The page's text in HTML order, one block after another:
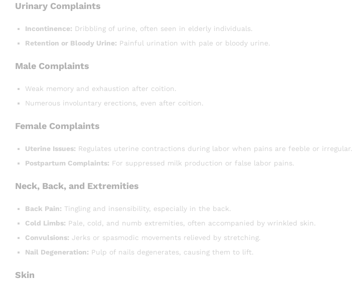
Urinary Complaints
Incontinence: Dribbling of urine, often seen in elderly individuals.
Retention or Bloody Urine: Painful urination with pale or bloody urine.
Male Complaints
Weak memory and exhaustion after coition.
Numerous involuntary erections, even after coition.
Female Complaints
Uterine Issues: Regulates uterine contractions during labor when pains are feeble or irregular.
Postpartum Complaints: For suppressed milk production or false labor pains.
Neck, Back, and Extremities
Back Pain: Tingling and insensibility, especially in the back.
Cold Limbs: Pale, cold, and numb extremities, often accompanied by wrinkled skin.
Convulsions: Jerks or spasmodic movements relieved by stretching.
Nail Degeneration: Pulp of nails degenerates, causing them to lift.
Skin